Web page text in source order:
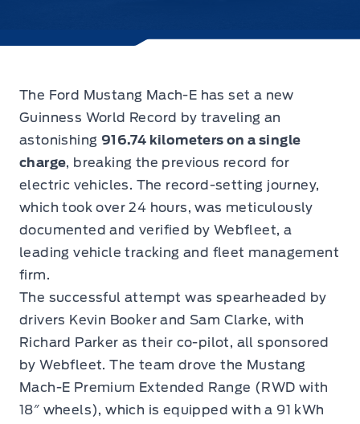
The Ford Mustang Mach-E has set a new
Guinness World Record by traveling an
astonishing 916.74 kilometers on a single
charge, breaking the previous record for
electric vehicles. The record-setting journey,
which took over 24 hours, was meticulously
documented and verified by Webfleet, a
leading vehicle tracking and fleet management
firm.
The successful attempt was spearheaded by
drivers Kevin Booker and Sam Clarke, with
Richard Parker as their co-pilot, all sponsored
by Webfleet. The team drove the Mustang
Mach-E Premium Extended Range (RWD with
18″ wheels), which is equipped with a 91 kWh